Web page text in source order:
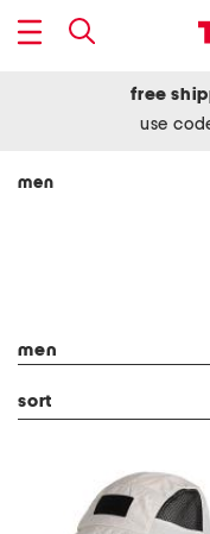
free
use
men
men
sort